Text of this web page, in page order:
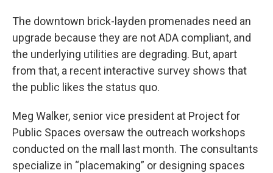
The downtown brick-layden promenades need an
upgrade because they are not ADA compliant, and
the underlying utilities are degrading. But, apart
from that, a recent interactive survey shows that
the public likes the status quo.
Meg Walker, senior vice president at Project for
Public Spaces oversaw the outreach workshops
conducted on the mall last month. The consultants
specialize in “placemaking” or designing spaces